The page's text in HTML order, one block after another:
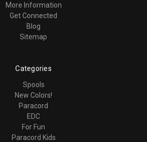
More Information
Get Connected
Blog
Sitemap
Categories
Spools
New Colors!
Paracord
EDC
For Fun
Paracord Kids